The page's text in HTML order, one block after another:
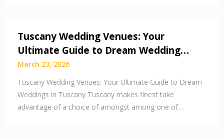
Tuscany Wedding Venues: Your
Ultimate Guide to Dream Wedding…
March 23, 2026
Tuscany Wedding Venues: Your Ultimate Guide to Dream
Weddings in Tuscany Tuscany makes finest take
advantage of a choice of amongst among one of…